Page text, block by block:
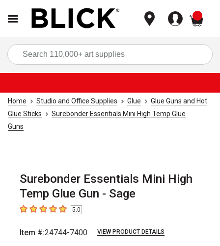
Home Studio and Office Supplies Glue
Glue Guns and Hot
Glue Sticks
Surebonder Essentials Mini High Temp Glue
Guns
Surebonder Essentials Mini High
Temp Glue Gun - Sage
5out of 5 stars5.0
Item #:24744-7400 VIEW PRODUCT DETAILS